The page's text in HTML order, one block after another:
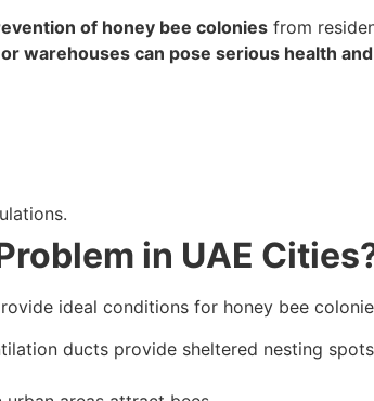
of honey bee colonies from
warehouses can pose serious health
in UAE
ideal conditions for honey bee
ducts provide sheltered nesting